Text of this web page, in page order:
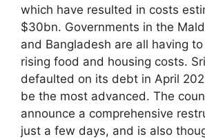
which have resulted in costs
$30bn. Governments in the
and Bangladesh are all having
rising food and housing costs.
defaulted on its debt in April
be the most advanced. The
announce a comprehensive
just a few days, and is also